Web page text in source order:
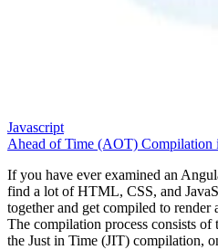
Javascript
Ahead of Time (AOT) Compilation
If you have ever examined an
find a lot of HTML, CSS, and
together and get compiled to
The compilation process consists
the Just in Time (JIT) compilation,